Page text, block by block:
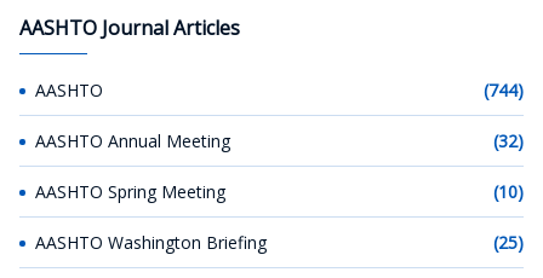
AASHTO Journal Articles
AASHTO (744)
AASHTO Annual Meeting (32)
AASHTO Spring Meeting (10)
AASHTO Washington Briefing (25)